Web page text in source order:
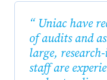
Uniac have
of audits and
large,
staff are